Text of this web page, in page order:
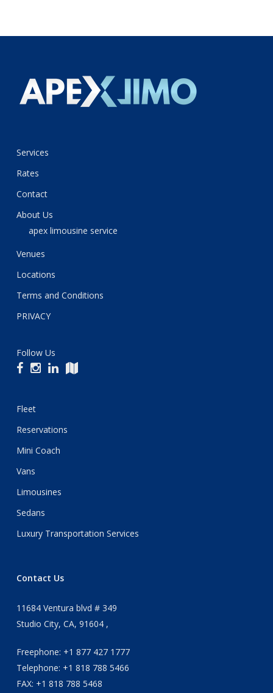
Services
Rates
Contact
About Us
apex limousine service
Venues
Locations
Terms and Conditions
PRIVACY
Follow Us
Fleet
Reservations
Mini Coach
Vans
Limousines
Sedans
Luxury Transportation Services
Contact Us
11684 Ventura blvd # 349
Studio City, CA, 91604 ,
Freephone: +1 877 427 1777
Telephone: +1 818 788 5466
FAX: +1 818 788 5468